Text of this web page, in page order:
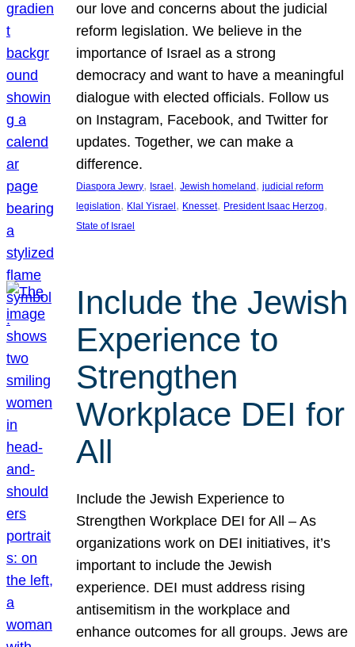
our love and concerns about the judicial
reform legislation. We believe in the
importance of Israel as a strong
democracy and want to have a meaningful
dialogue with elected officials. Follow us
on Instagram, Facebook, and Twitter for
updates. Together, we can make a
difference.
Diaspora Jewry, Israel, Jewish homeland, judicial reform
legislation, Klal Yisrael, Knesset, President Isaac Herzog
State of Israel
Include the Jewish
Experience to
Strengthen
Workplace DEI for
All
Include the Jewish Experience to
Strengthen Workplace DEI for All – As
organizations work on DEI initiatives, it’s
important to include the Jewish
experience. DEI must address rising
antisemitism in the workplace and
enhance outcomes for all groups. Jews are